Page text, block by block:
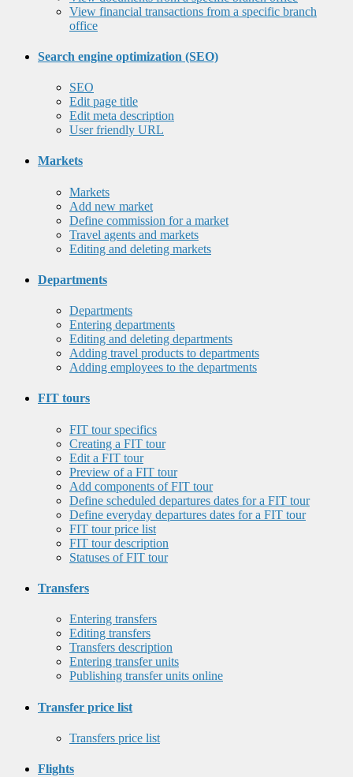
View financial transactions from a specific branch
office
Search engine optimization (SEO)
SEO
Edit page title
Edit meta description
User friendly URL
Markets
Markets
Add new market
Define commission for a market
Travel agents and markets
Editing and deleting markets
Departments
Departments
Entering departments
Editing and deleting departments
Adding travel products to departments
Adding employees to the departments
FIT tours
FIT tour specifics
Creating a FIT tour
Edit a FIT tour
Preview of a FIT tour
Add components of FIT tour
Define scheduled departures dates for a FIT tour
Define everyday departures dates for a FIT tour
FIT tour price list
FIT tour description
Statuses of FIT tour
Transfers
Entering transfers
Editing transfers
Transfers description
Entering transfer units
Publishing transfer units online
Transfer price list
Transfers price list
Flights